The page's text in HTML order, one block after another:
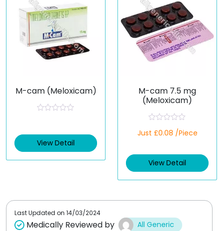
M-cam (Meloxicam)
d
0
o
View Detail
M-cam 7.5 mg
(Meloxicam)
a
d
0
t
Just £0.08 /Piece
View Detail
Last Updated on 14/03/2024
Medically Reviewed by All Generic